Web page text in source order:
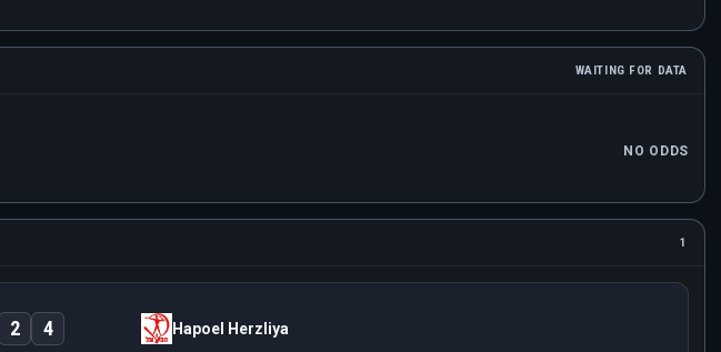
WAITING FOR DATA
NO ODDS
1
2 4 Hapoel Herzliya